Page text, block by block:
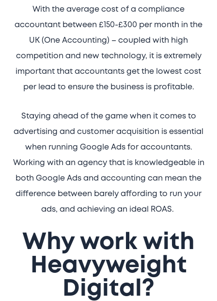
With the average cost of a compliance
accountant between £150-£300 per month in the
UK (One Accounting) – coupled with high
competition and new technology, it is extremely
important that accountants get the lowest cost
per lead to ensure the business is profitable.
Staying ahead of the game when it comes to
advertising and customer acquisition is essential
when running Google Ads for accountants.
Working with an agency that is knowledgeable in
both Google Ads and accounting can mean the
difference between barely affording to run your
ads, and achieving an ideal ROAS.
Why work with
Heavyweight
Digital?